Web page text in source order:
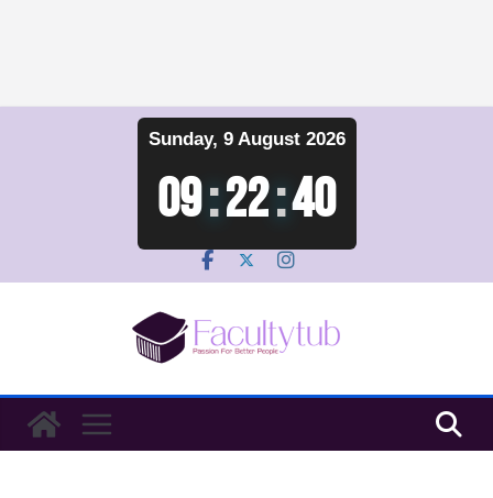
Sunday, 9 August 2026
09:22:40